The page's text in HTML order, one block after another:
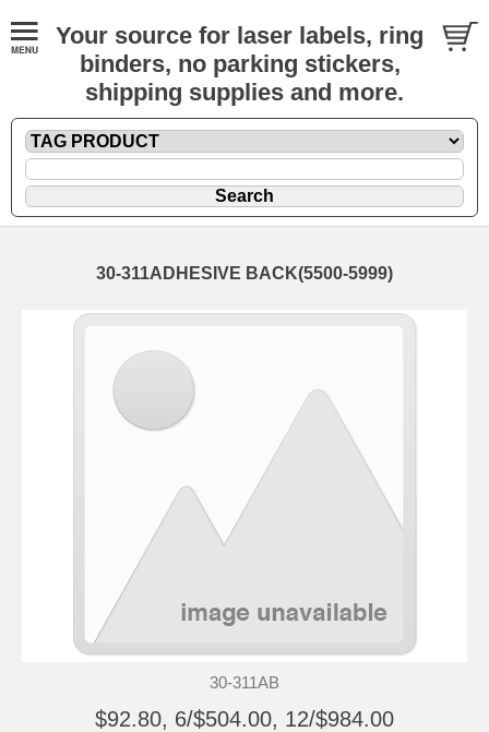
Your source for laser labels, ring
binders, no parking stickers,
shipping supplies and more.
30-311ADHESIVE BACK(5500-5999)
30-311AB
$92.80, 6/$504.00, 12/$984.00